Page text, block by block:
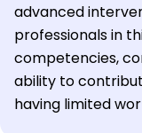
advanced
professionals in
competencies,
ability to
having limited